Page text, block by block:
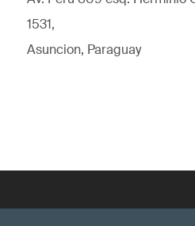
1531,
Asuncion, Paraguay